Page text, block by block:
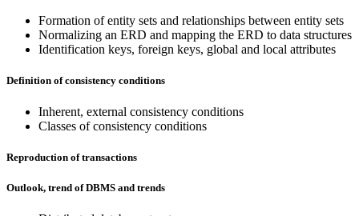
Formation of entity sets and relationships between entity sets
Normalizing an ERD and mapping the ERD to data structures
Identification keys, foreign keys, global and local attributes
Definition of consistency conditions
Inherent, external consistency conditions
Classes of consistency conditions
Reproduction of transactions
Outlook, trend of DBMS and trends